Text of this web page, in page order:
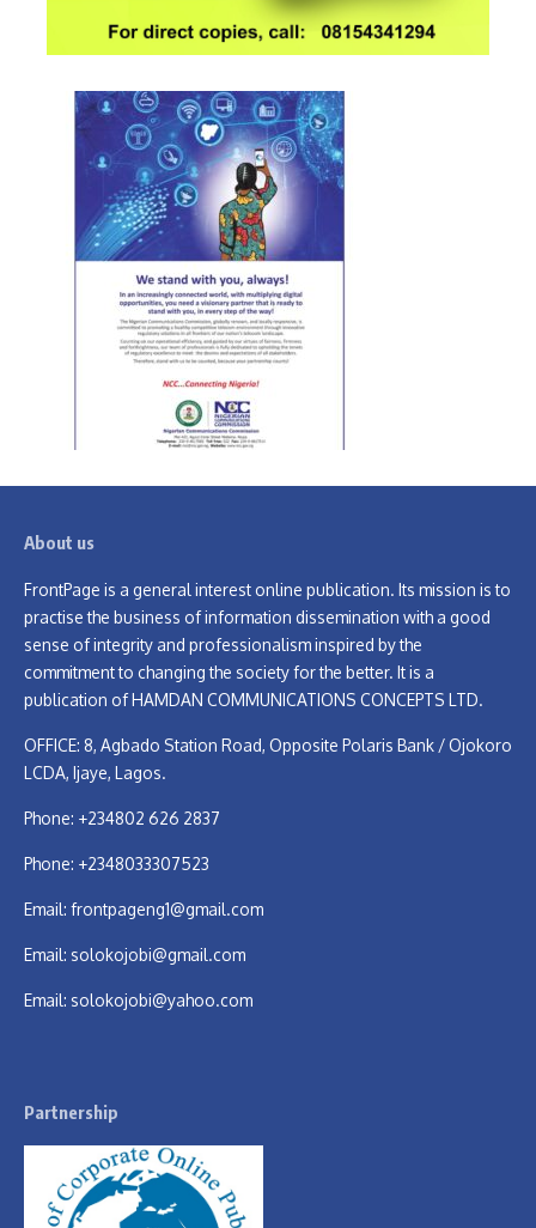
About us
FrontPage is a general interest online publication. Its mission is to
practise the business of information dissemination with a good
sense of integrity and professionalism inspired by the
commitment to changing the society for the better. It is a
publication of HAMDAN COMMUNICATIONS CONCEPTS LTD.
OFFICE: 8, Agbado Station Road, Opposite Polaris Bank / Ojokoro
LCDA, Ijaye, Lagos.
Phone: +234802 626 2837
Phone: +2348033307523
Email: frontpageng1@gmail.com
Email: solokojobi@gmail.com
Email: solokojobi@yahoo.com
Partnership